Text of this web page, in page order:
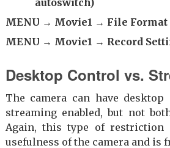
autoswitch)
MENU → Movie1 → File Format
MENU → Movie1 → Record
Desktop Control vs.
The camera can have
streaming enabled, but not
Again, this type of restriction
usefulness of the camera and is